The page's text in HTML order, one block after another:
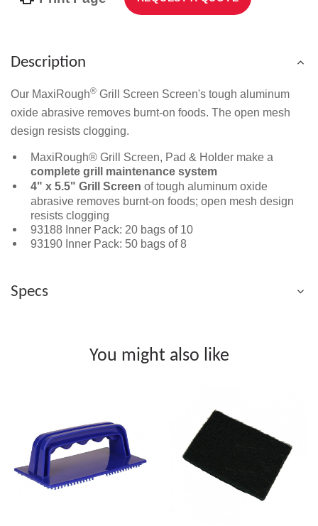
Description
Our MaxiRough® Grill Screen Screen's tough aluminum
oxide abrasive removes burnt-on foods. The open mesh
design resists clogging.
MaxiRough® Grill Screen, Pad & Holder make a
complete grill maintenance system
4" x 5.5" Grill Screen of tough aluminum oxide
abrasive removes burnt-on foods; open mesh design
resists clogging
93188 Inner Pack: 20 bags of 10
93190 Inner Pack: 50 bags of 8
Specs
You might also like